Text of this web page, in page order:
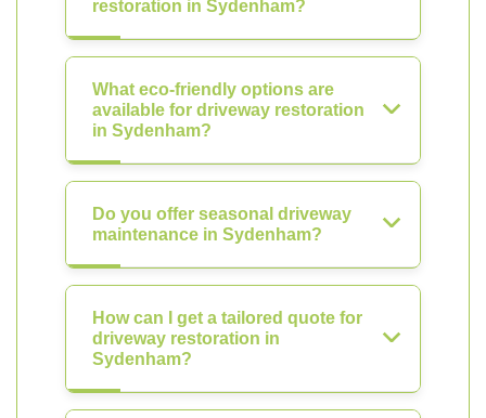
restoration in Sydenham?
What eco-friendly options are
available for driveway restoration
in Sydenham?
Do you offer seasonal driveway
maintenance in Sydenham?
How can I get a tailored quote for
driveway restoration in
Sydenham?